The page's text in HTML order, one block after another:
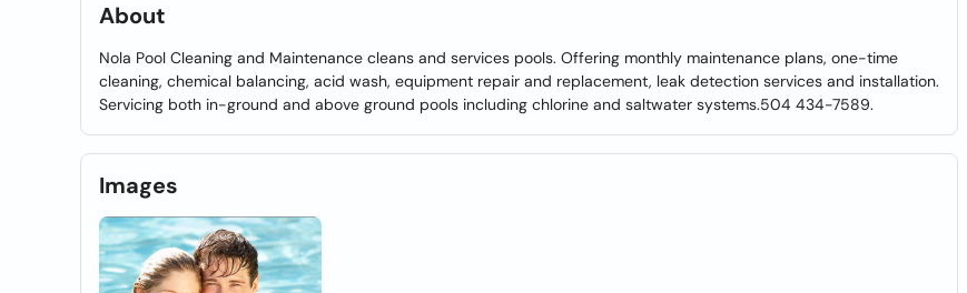
About
Nola Pool Cleaning and Maintenance cleans and services pools. Offering monthly maintenance plans, one-time
cleaning, chemical balancing, acid wash, equipment repair and replacement, leak detection services and installation.
Servicing both in-ground and above ground pools including chlorine and saltwater systems.504 434-7589.
Images